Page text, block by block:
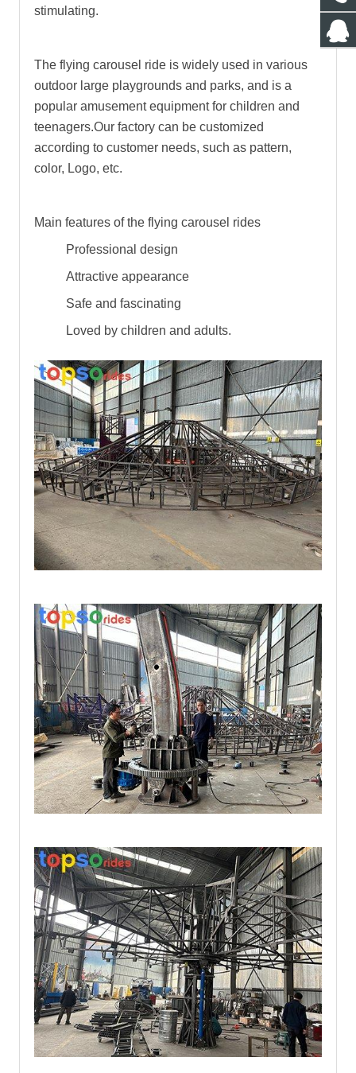
stimulating.
The flying carousel ride is widely used in various
outdoor large playgrounds and parks, and is a
popular amusement equipment for children and
teenagers.Our factory can be customized
according to customer needs, such as pattern,
color, Logo, etc.
Main features of the flying carousel rides
Professional design
Attractive appearance
Safe and fascinating
Loved by children and adults.